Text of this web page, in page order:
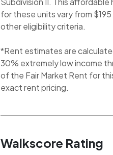
for these units vary from
other eligibility criteria.
*Rent estimates are
30% extremely low income
of the Fair Market Rent for
exact rent pricing.
Walkscore Rating